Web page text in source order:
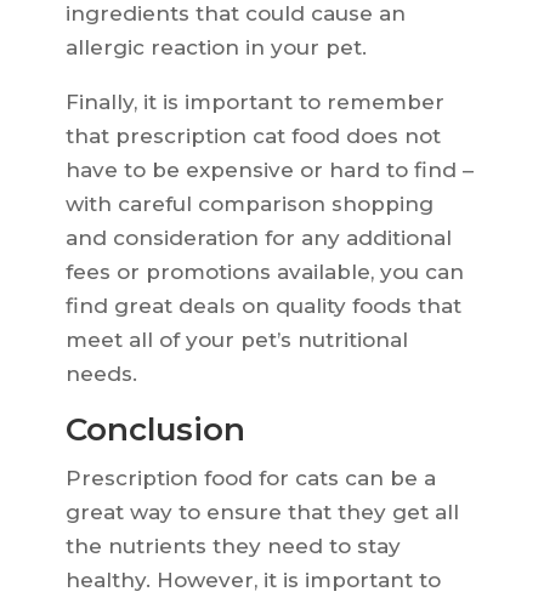
ingredients that could cause an
allergic reaction in your pet.
Finally, it is important to remember
that prescription cat food does not
have to be expensive or hard to find –
with careful comparison shopping
and consideration for any additional
fees or promotions available, you can
find great deals on quality foods that
meet all of your pet’s nutritional
needs.
Conclusion
Prescription food for cats can be a
great way to ensure that they get all
the nutrients they need to stay
healthy. However, it is important to